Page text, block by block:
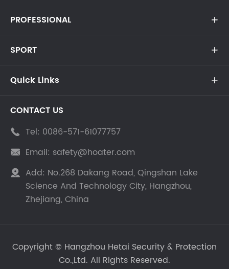
PROFESSIONAL 
SPORT 
Quick Links 
CONTACT US
 Tel: 0086-571-61077757
 Email: safety@hoater.com
 Add: No.268 Dakang Road, Qingshan Lake
Science And Technology City, Hangzhou,
Zhejiang, China
Copyright © Hangzhou Hetai Security & Protection
Co.,Ltd. All Rights Reserved.